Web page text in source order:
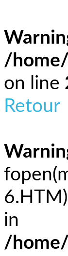
/
on line
Retour
in
/